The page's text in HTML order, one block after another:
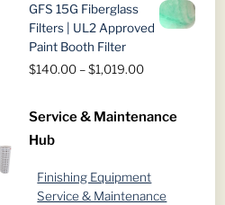
$135.00
through
GFS 15G Fiberglass
Filters | UL2 Approved
Paint Booth Filter
$140.00 –$1,019.00Price
through
Service & Maintenance
Hub
Finishing Equipment
Service & Maintenance